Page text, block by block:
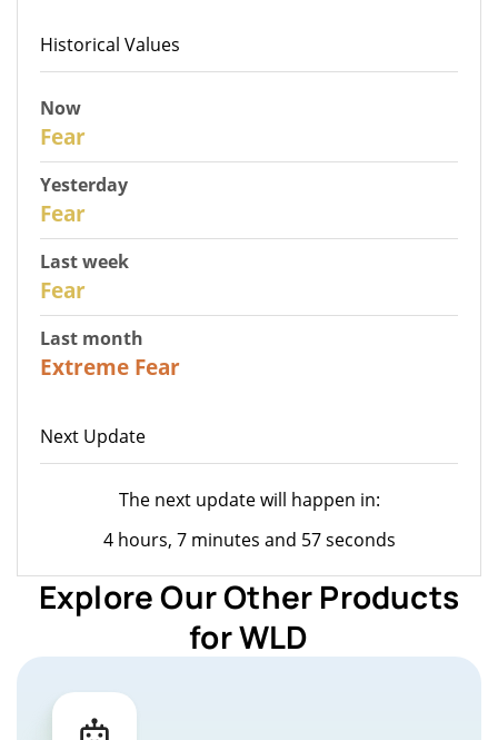
Historical Values
Now
Fear
Yesterday
Fear
Last week
Fear
Last month
Extreme Fear
Next Update
The next update will happen in:
4 hours, 7 minutes and 57 seconds
Explore Our Other Products
for WLD